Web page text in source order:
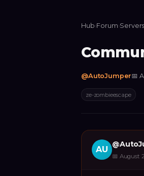
Hub›Forum›Servers
@AutoJumper📅
ze-zombieescape
AU
@
📅 August